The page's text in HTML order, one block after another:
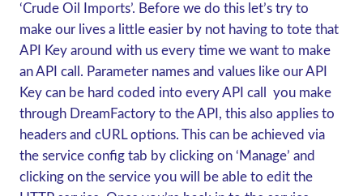
‘Crude Oil Imports’. Before we do this let’s try to
make our lives a little easier by not having to tote that
API Key around with us every time we want to make
an API call. Parameter names and values like our API
Key can be hard coded into every API call you make
through DreamFactory to the API, this also applies to
headers and cURL options. This can be achieved via
the service config tab by clicking on ‘Manage’ and
clicking on the service you will be able to edit the